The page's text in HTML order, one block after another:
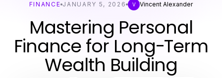
FINANCE JANUARY 5, 2026 V Vincent Alexander
Mastering Personal
Finance for Long-Term
Wealth Building